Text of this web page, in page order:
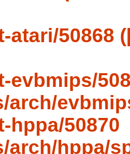
atari/50868
evbmips/
arch/
hppa/50870
arch/hppa/